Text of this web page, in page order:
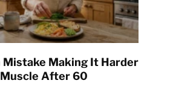
Making It Harder
After 60